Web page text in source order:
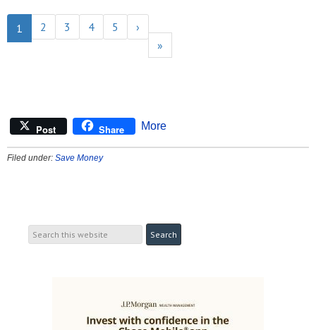
1 2 3 4 5
›
»
Post Share More
Filed under: Save Money